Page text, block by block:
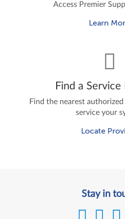
Access Premier
Learn
Find a
Find the nearest
service your
Locate
Stay in